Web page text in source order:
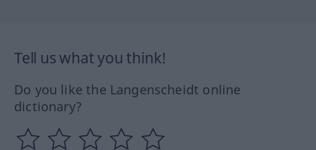
Tell us what you think!
Do you like the Langenscheidt online
dictionary?